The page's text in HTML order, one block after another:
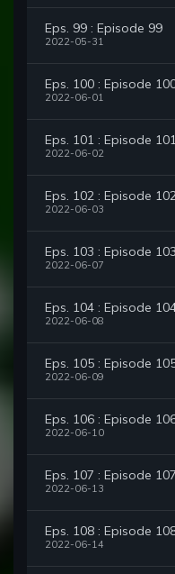
Eps. 99 : Episode 99
2022-05-31
Eps. 100 : Episode
2022-06-01
Eps. 101 : Episode
2022-06-02
Eps. 102 : Episode
2022-06-03
Eps. 103 : Episode 103
2022-06-07
Eps. 104 : Episode
2022-06-08
Eps. 105 : Episode
2022-06-09
Eps. 106 : Episode
2022-06-10
Eps. 107 : Episode 107
2022-06-13
Eps. 108 : Episode
2022-06-14